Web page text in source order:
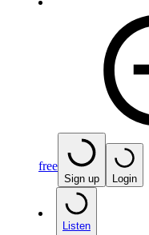
free
Sign up Login
Listen